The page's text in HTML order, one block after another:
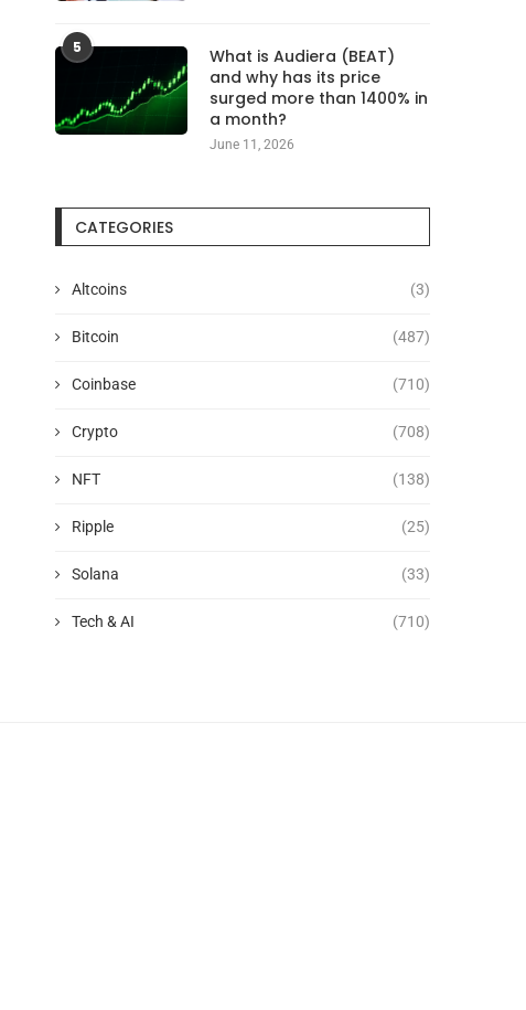
5
What is Audiera (BEAT)
and why has its price
surged more than 1400% in
a month?
June 11, 2026
CATEGORIES
Altcoins (3)
Bitcoin (487)
Coinbase (710)
Crypto (708)
NFT (138)
Ripple (25)
Solana (33)
Tech & AI (710)